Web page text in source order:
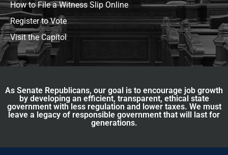
How to File a Witness Slip Online
Register to Vote
Visit the Capitol
As Senate Republicans, our goal is to encourage job growth
by developing an efficient, transparent, ethical state
government with less regulation and lower taxes. We must
leave a legacy of responsible government that will last for
generations.